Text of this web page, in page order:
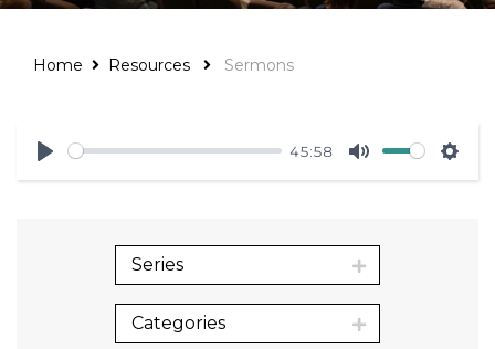
Home Resources Sermons
Play
45:58
Mute
Series
Categories